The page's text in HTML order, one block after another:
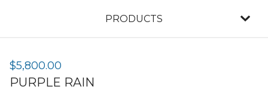
PRODUCTS
$5,800.00
PURPLE RAIN